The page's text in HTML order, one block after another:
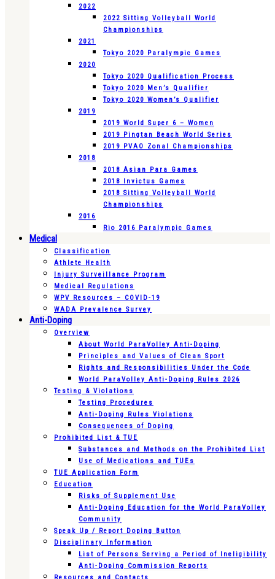
2022
2022 Sitting Volleyball World
Championships
2021
Tokyo 2020 Paralympic Games
2020
Tokyo 2020 Qualification Process
Tokyo 2020 Men’s Qualifier
Tokyo 2020 Women’s Qualifier
2019
2019 World Super 6 – Women
2019 Pingtan Beach World Series
2019 PVAO Zonal Championships
2018
2018 Asian Para Games
2018 Invictus Games
2018 Sitting Volleyball World
Championships
2016
Rio 2016 Paralympic Games
Medical
Classification
Athlete Health
Injury Surveillance Program
Medical Regulations
WPV Resources – COVID-19
WADA Prevalence Survey
Anti-Doping
Overview
About World ParaVolley Anti-Doping
Principles and Values of Clean Sport
Rights and Responsibilities Under the Code
World ParaVolley Anti-Doping Rules 2026
Testing & Violations
Testing Procedures
Anti-Doping Rules Violations
Consequences of Doping
Prohibited List & TUE
Substances and Methods on the Prohibited List
Use of Medications and TUEs
TUE Application Form
Education
Risks of Supplement Use
Anti-Doping Education for the World ParaVolley
Community
Speak Up / Report Doping Button
Disciplinary Information
List of Persons Serving a Period of Ineligibility
Anti-Doping Commission Reports